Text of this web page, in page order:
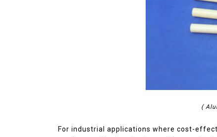
(
For industrial applications where cost-